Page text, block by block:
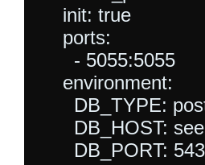
    init: true
    ports:
      - 5055:5055
    environment:
DB_TYPE:
DB_HOST:
DB_PORT: